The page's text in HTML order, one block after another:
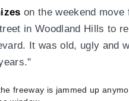
on the weekend
in Woodland Hills to
It was old, ugly and
freeway is jammed up